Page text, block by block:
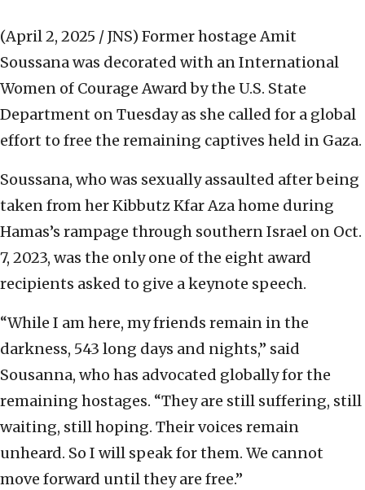
(April 2, 2025 / JNS) Former hostage Amit
Soussana was decorated with an International
Women of Courage Award by the U.S. State
Department on Tuesday as she called for a global
effort to free the remaining captives held in Gaza.
Soussana, who was sexually assaulted after being
taken from her Kibbutz Kfar Aza home during
Hamas’s rampage through southern Israel on Oct.
7, 2023, was the only one of the eight award
recipients asked to give a keynote speech.
“While I am here, my friends remain in the
darkness, 543 long days and nights,” said
Sousanna, who has advocated globally for the
remaining hostages. “They are still suffering, still
waiting, still hoping. Their voices remain
unheard. So I will speak for them. We cannot
move forward until they are free.”